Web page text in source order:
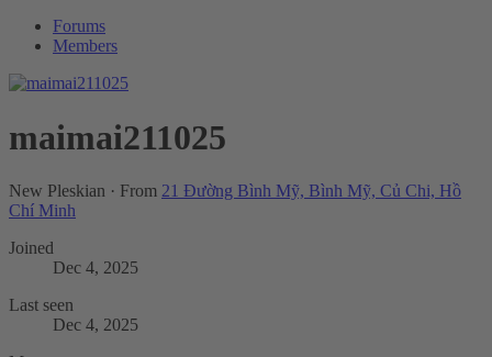
Forums
Members
maimai211025
New Pleskian · From 21 Đường Bình Mỹ, Bình Mỹ, Củ Chi, Hồ
Chí Minh
Joined
Dec 4, 2025
Last seen
Dec 4, 2025